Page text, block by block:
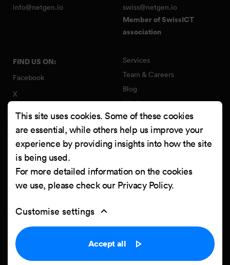
info@netgen.io
swiss@netgen.io
Member of SwissICT
association
FIND US ON:
Facebook
X
Instagram
LinkedIn
YouTube
Clutch
Services
Team & Careers
Blog
Work
Contact
Quality Policy
Information Security Policy
Netgen & eZ Platform. Copyright © 2026 Netgen d.o.o. All
This site uses cookies. Some of these cookies
are essential, while others help us improve your
experience by providing insights into how the site
is being used.
For more detailed information on the cookies
we use, please check our Privacy Policy.
Customise settings
Accept all